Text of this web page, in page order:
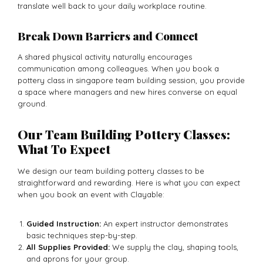
translate well back to your daily workplace routine.
Break Down Barriers and Connect
A shared physical activity naturally encourages
communication among colleagues. When you book a
pottery class in singapore team building session, you provide
a space where managers and new hires converse on equal
ground.
Our Team Building Pottery Classes:
What To Expect
We design our team building pottery classes to be
straightforward and rewarding. Here is what you can expect
when you book an event with Clayable:
Guided Instruction: An expert instructor demonstrates
basic techniques step-by-step.
All Supplies Provided: We supply the clay, shaping tools,
and aprons for your group.